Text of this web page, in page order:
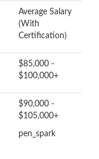
Average Salary
(With
Certification)
$85,000 -
$100,000+
$90,000 -
$105,000+
pen_spark